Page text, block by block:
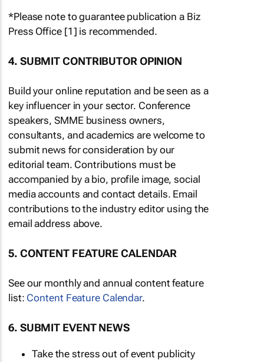
*Please note to guarantee publication a Biz
Press Office [1] is recommended.
4. SUBMIT CONTRIBUTOR OPINION
Build your online reputation and be seen as a
key influencer in your sector. Conference
speakers, SMME business owners,
consultants, and academics are welcome to
submit news for consideration by our
editorial team. Contributions must be
accompanied by a bio, profile image, social
media accounts and contact details. Email
contributions to the industry editor using the
email address above.
5. CONTENT FEATURE CALENDAR
See our monthly and annual content feature
list: Content Feature Calendar.
6. SUBMIT EVENT NEWS
Take the stress out of event publicity